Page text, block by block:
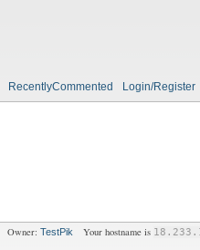
RecentlyCommented Login/Register
Owner:TestPik Your hostname is